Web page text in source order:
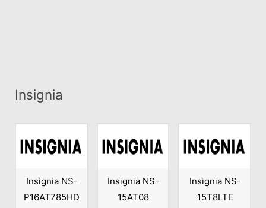
Insignia
Insignia NS-
P16AT785HD
Insignia NS-
15AT08
Insignia NS-
15T8LTE